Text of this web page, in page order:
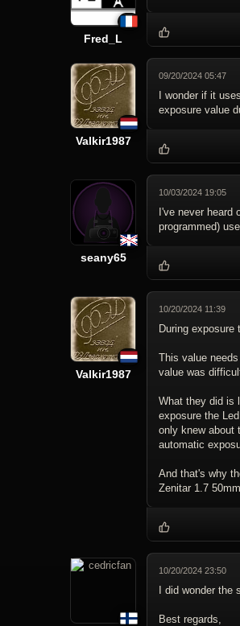
Fred_L
Valkir1987
09/20/2024 05:47
I wonder if it
exposure value
seany65
10/03/2024 19:05
I've never heard
programmed)
Valkir1987
10/20/2024 11:39
During exposure
This value
value was
What they did is
exposure the
only knew about
automatic
And that's why
Zenitar 1.7
10/20/2024 23:50
I did wonder the
Best regards,